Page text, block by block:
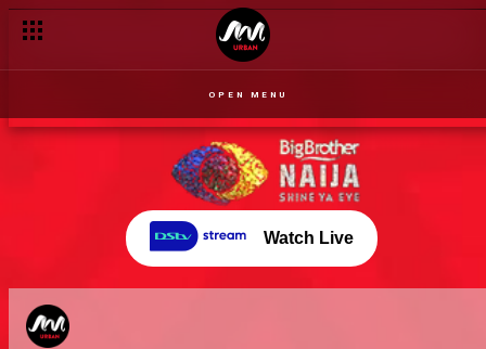
OPEN MENU
Watch Live